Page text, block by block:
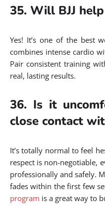
35. Will BJJ
Yes! It’s one of the best
combines intense cardio
Pair consistent training
real, lasting results.
36. Is it
close contact
It’s totally normal to feel
respect is non-negotiable,
professionally and safely.
fades within the first few
program is a great way to